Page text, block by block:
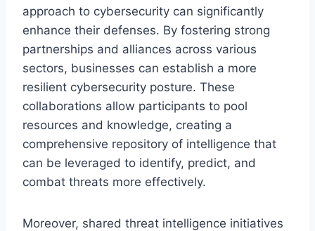
approach to cybersecurity can significantly
enhance their defenses. By fostering strong
partnerships and alliances across various
sectors, businesses can establish a more
resilient cybersecurity posture. These
collaborations allow participants to pool
resources and knowledge, creating a
comprehensive repository of intelligence that
can be leveraged to identify, predict, and
combat threats more effectively.
Moreover, shared threat intelligence initiatives